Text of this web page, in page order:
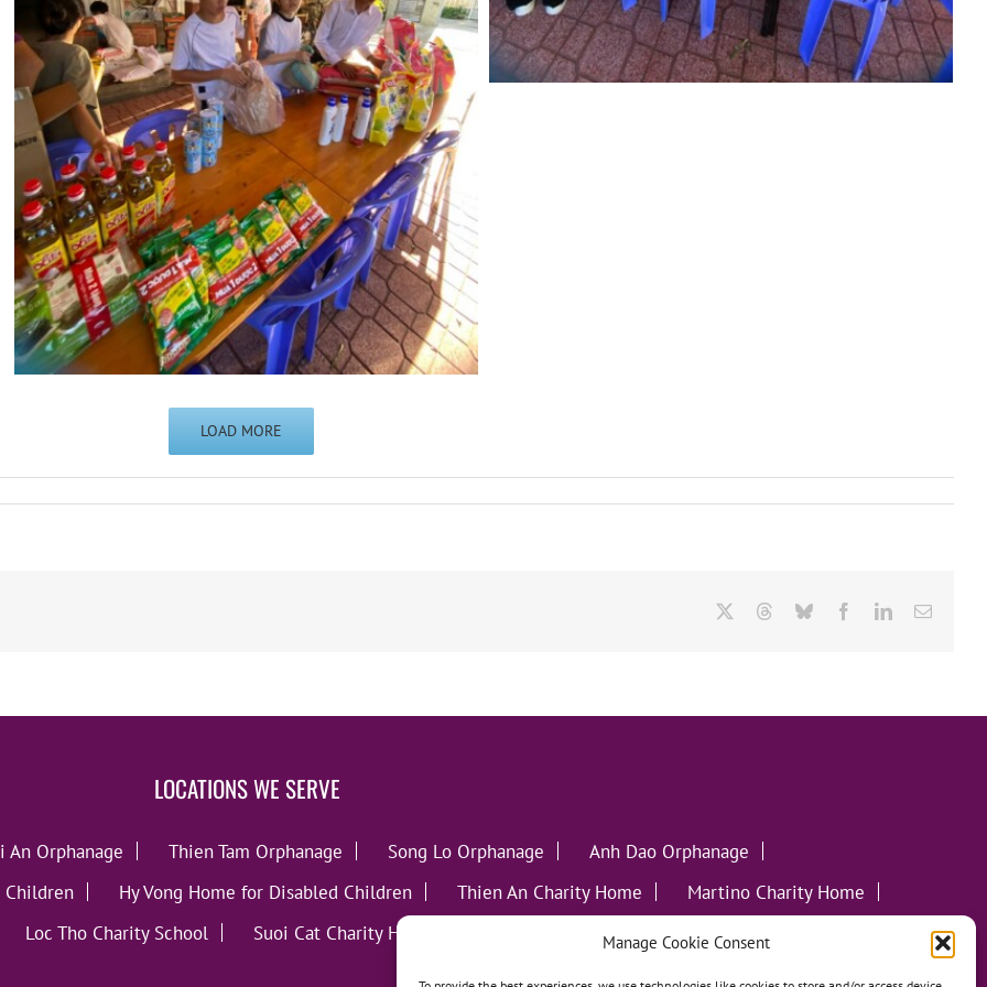
Manage Cookie Consent
LOAD MORE
ThreadsBlueskyFacebookLinkedInEmail
LOCATIONS WE SERVE
An Orphanage Thien Tam Orphanage Song Lo Orphanage
Anh Dao Orphanage
Children Hy Vong Home for Disabled Children Thien An Charity Home
Martino Charity Home
Loc Tho Charity School Suoi Cat Charity Home